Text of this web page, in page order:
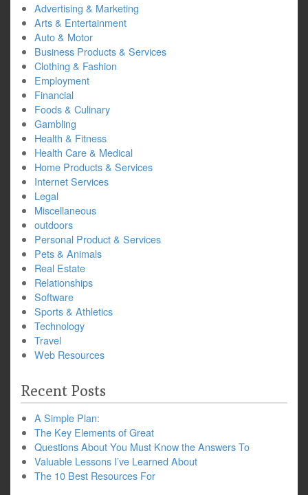
Advertising & Marketing
Arts & Entertainment
Auto & Motor
Business Products & Services
Clothing & Fashion
Employment
Financial
Foods & Culinary
Gambling
Health & Fitness
Health Care & Medical
Home Products & Services
Internet Services
Legal
Miscellaneous
outdoors
Personal Product & Services
Pets & Animals
Real Estate
Relationships
Software
Sports & Athletics
Technology
Travel
Web Resources
Recent Posts
A Simple Plan:
The Key Elements of Great
Questions About You Must Know the Answers To
Valuable Lessons I’ve Learned About
The 10 Best Resources For